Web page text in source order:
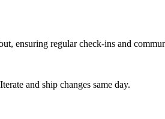
ensuring regular check-ins and
and ship changes same day.